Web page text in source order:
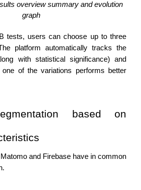
overview summary and evolution
graph
tests, users can choose up to three
platform automatically tracks the
with statistical significance) and
of the variations performs better
based on
and Firebase have in common